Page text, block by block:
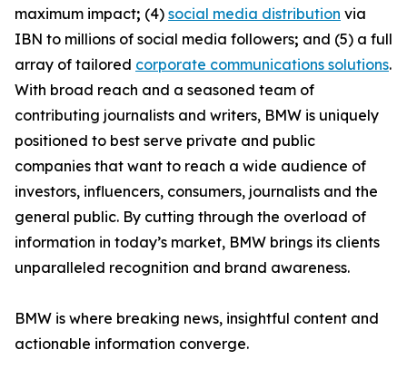
maximum impact; (4) social media distribution via
IBN to millions of social media followers; and (5) a full
array of tailored corporate communications solutions.
With broad reach and a seasoned team of
contributing journalists and writers, BMW is uniquely
positioned to best serve private and public
companies that want to reach a wide audience of
investors, influencers, consumers, journalists and the
general public. By cutting through the overload of
information in today’s market, BMW brings its clients
unparalleled recognition and brand awareness.
BMW is where breaking news, insightful content and
actionable information converge.